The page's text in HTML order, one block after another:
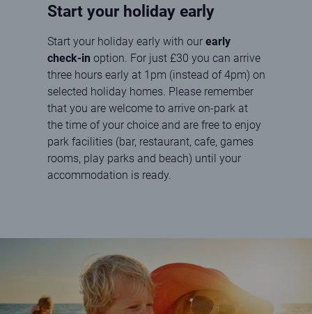
Start your holiday early
Start your holiday early with our early
check-in option. For just £30 you can arrive
three hours early at 1pm (instead of 4pm) on
selected holiday homes. Please remember
that you are welcome to arrive on-park at
the time of your choice and are free to enjoy
park facilities (bar, restaurant, cafe, games
rooms, play parks and beach) until your
accommodation is ready.
Happy family paddling in the sea on a sunny day